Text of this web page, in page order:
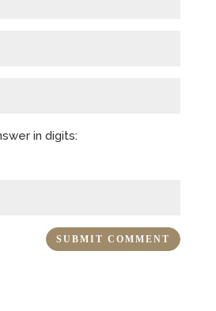
in digits: